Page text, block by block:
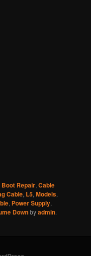
Boot Repair,Cable
Cable, L5,Models,
, Power Supply,
Downbyadmin.